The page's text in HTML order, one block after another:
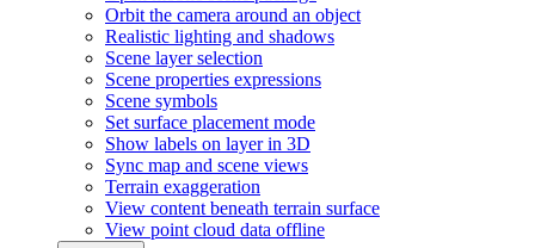
Orbit the camera around an object
Realistic lighting and shadows
Scene layer selection
Scene properties expressions
Scene symbols
Set surface placement mode
Show labels on layer in 3D
Sync map and scene views
Terrain exaggeration
View content beneath terrain surface
View point cloud data offline